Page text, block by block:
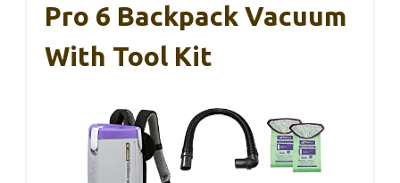
Pro 6 Backpack Vacuum
With Tool Kit